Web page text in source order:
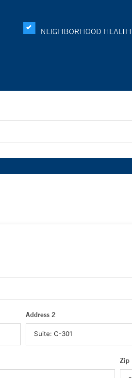
NEIGHBORHOOD
Address 2
Zip